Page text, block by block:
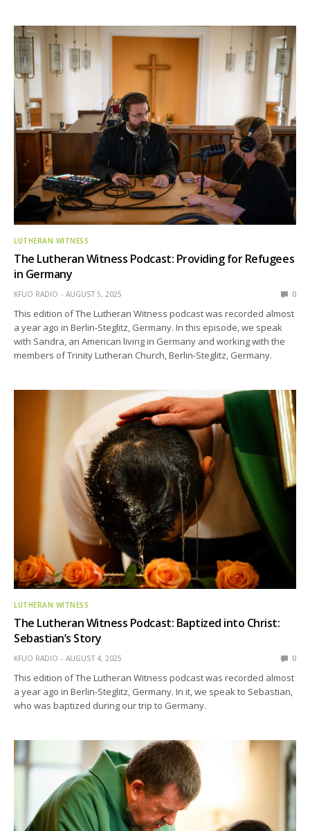
LUTHERAN WITNESS
The Lutheran Witness Podcast: Providing for Refugees
in Germany
KFUO RADIO AUGUST 5, 2025 0
This edition of The Lutheran Witness podcast was recorded almost
a year ago in Berlin-Steglitz, Germany. In this episode, we speak
with Sandra, an American living in Germany and working with the
members of Trinity Lutheran Church, Berlin-Steglitz, Germany.
LUTHERAN WITNESS
The Lutheran Witness Podcast: Baptized into Christ:
Sebastian’s Story
KFUO RADIO AUGUST 4, 2025 0
This edition of The Lutheran Witness podcast was recorded almost
a year ago in Berlin-Steglitz, Germany. In it, we speak to Sebastian,
who was baptized during our trip to Germany.